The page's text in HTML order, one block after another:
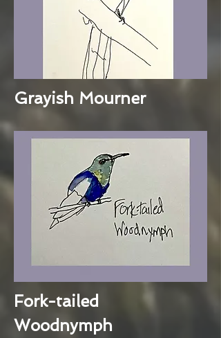
Grayish Mourner
Fork-tailed
Woodnymph